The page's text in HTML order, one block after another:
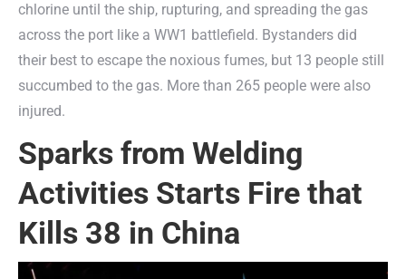
chlorine until the ship, rupturing, and spreading the gas
across the port like a WW1 battlefield. Bystanders did
their best to escape the noxious fumes, but 13 people still
succumbed to the gas. More than 265 people were also
injured.
Sparks from Welding
Activities Starts Fire that
Kills 38 in China